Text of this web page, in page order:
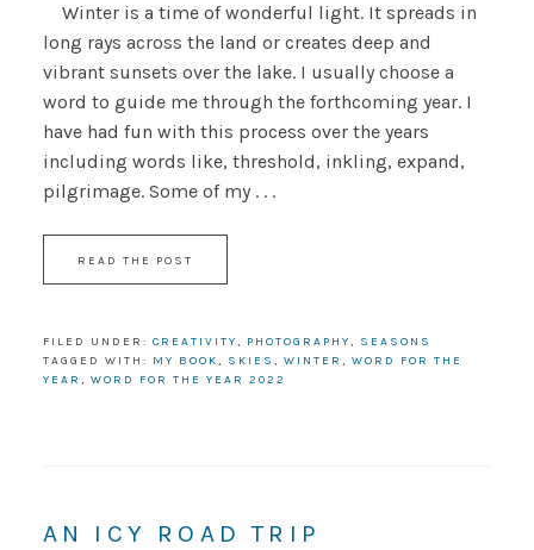
Winter is a time of wonderful light. It spreads in
long rays across the land or creates deep and
vibrant sunsets over the lake. I usually choose a
word to guide me through the forthcoming year. I
have had fun with this process over the years
including words like, threshold, inkling, expand,
pilgrimage. Some of my . . .
READ THE POST
FILED UNDER: CREATIVITY, PHOTOGRAPHY, SEASONS
TAGGED WITH: MY BOOK, SKIES , WINTER , WORD FOR THE
YEAR , WORD FOR THE YEAR 2022
AN ICY ROAD TRIP